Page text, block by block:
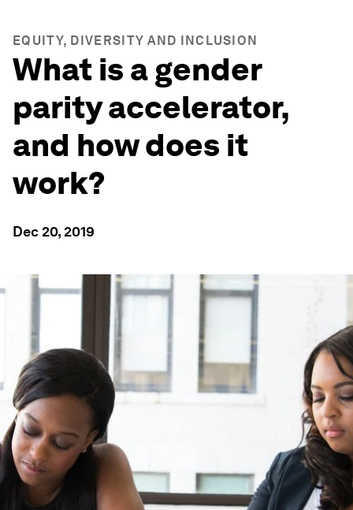
EQUITY, DIVERSITY AND INCLUSION
What is a gender
parity accelerator,
and how does it
work?
Dec 20, 2019